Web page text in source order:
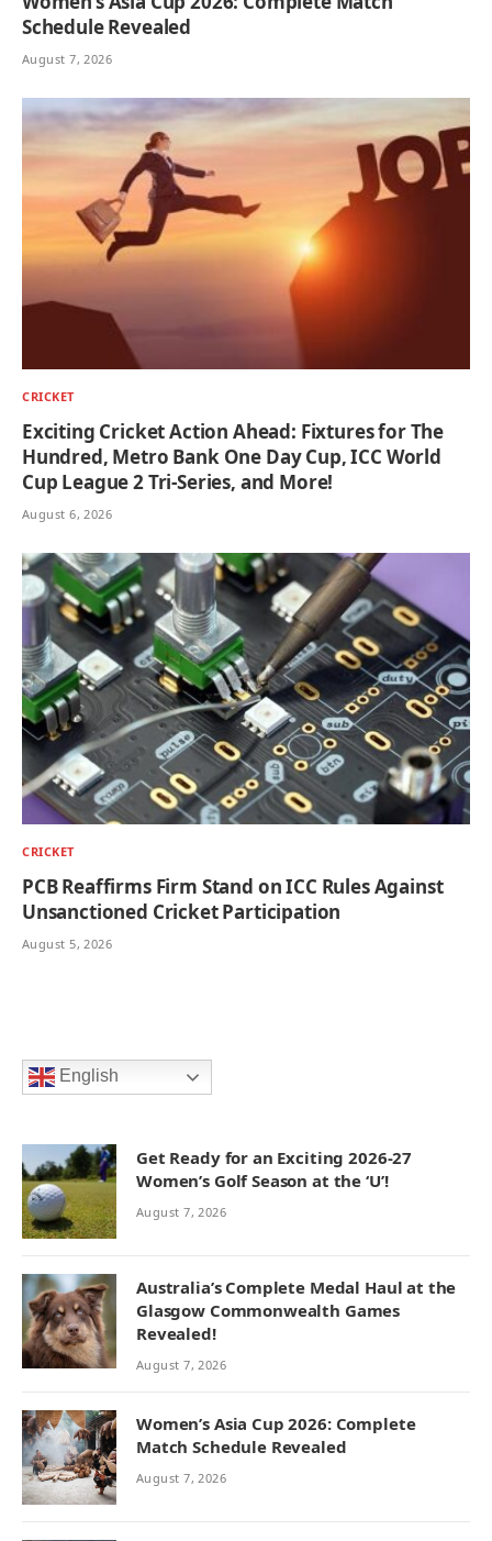
Schedule Revealed
August 7, 2026
CRICKET
Exciting Cricket Action Ahead: Fixtures for The
Hundred, Metro Bank One Day Cup, ICC World
Cup League 2 Tri-Series, and More!
August 6, 2026
CRICKET
PCB Reaffirms Firm Stand on ICC Rules Against
Unsanctioned Cricket Participation
August 5, 2026
English
Get Ready for an Exciting 2026-27
Women’s Golf Season at the ‘U’!
August 7, 2026
Australia’s Complete Medal Haul at the
Glasgow Commonwealth Games
Revealed!
August 7, 2026
Women’s Asia Cup 2026: Complete
Match Schedule Revealed
August 7, 2026